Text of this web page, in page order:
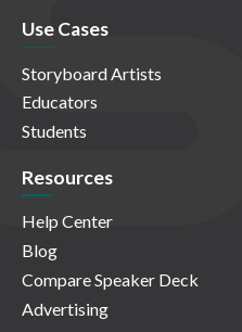
Use Cases
Storyboard Artists
Educators
Students
Resources
Help Center
Blog
Compare Speaker Deck
Advertising